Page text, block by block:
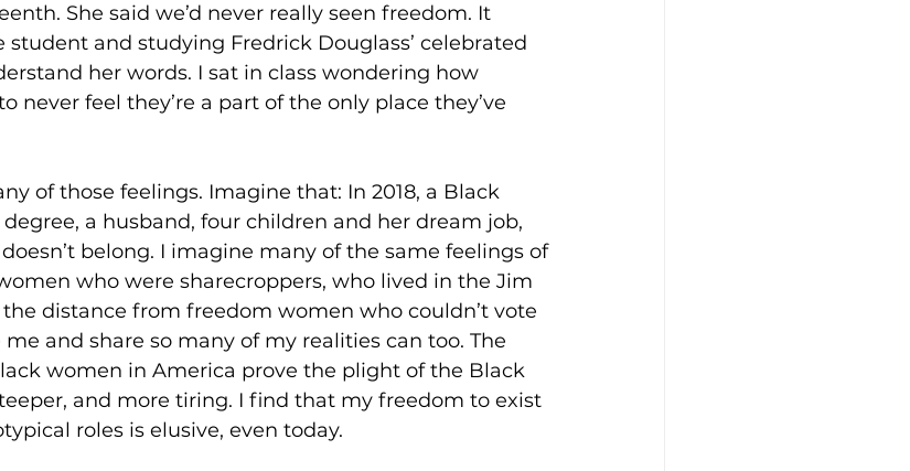
She said we’d never really seen freedom. It
student and studying Fredrick Douglass’ celebrated
her words. I sat in class wondering how
never feel they’re a part of the only place they’ve
of those feelings. Imagine that: In 2018, a Black
a husband, four children and her dream job,
belong. I imagine many of the same feelings of
who were sharecroppers, who lived in the Jim
distance from freedom women who couldn’t vote
and share so many of my realities can too. The
women in America prove the plight of the Black
and more tiring. I find that my freedom to exist
roles is elusive, even today.